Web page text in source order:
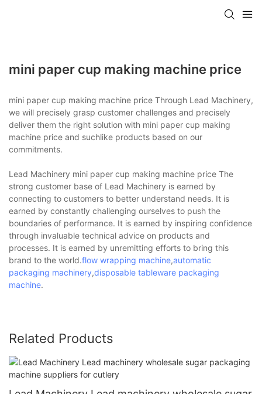
mini paper cup making machine price
mini paper cup making machine price Through Lead Machinery,
we will precisely grasp customer challenges and precisely
deliver them the right solution with mini paper cup making
machine price and suchlike products based on our
commitments.
Lead Machinery mini paper cup making machine price The
strong customer base of Lead Machinery is earned by
connecting to customers to better understand needs. It is
earned by constantly challenging ourselves to push the
boundaries of performance. It is earned by inspiring confidence
through invaluable technical advice on products and
processes. It is earned by unremitting efforts to bring this
brand to the world.flow wrapping machine,automatic
packaging machinery,disposable tableware packaging
machine.
Related Products